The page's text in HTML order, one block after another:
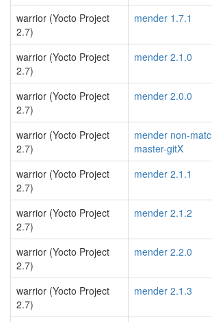
warrior (Yocto Project
2.7)
mender 1.7.1
warrior (Yocto Project
2.7)
mender 2.1.0
warrior (Yocto Project
2.7)
mender 2.0.0
warrior (Yocto Project
2.7)
mender non-
master-gitX
warrior (Yocto Project
2.7)
mender 2.1.1
warrior (Yocto Project
2.7)
mender 2.1.2
warrior (Yocto Project
2.7)
mender 2.2.0
warrior (Yocto Project
2.7)
mender 2.1.3